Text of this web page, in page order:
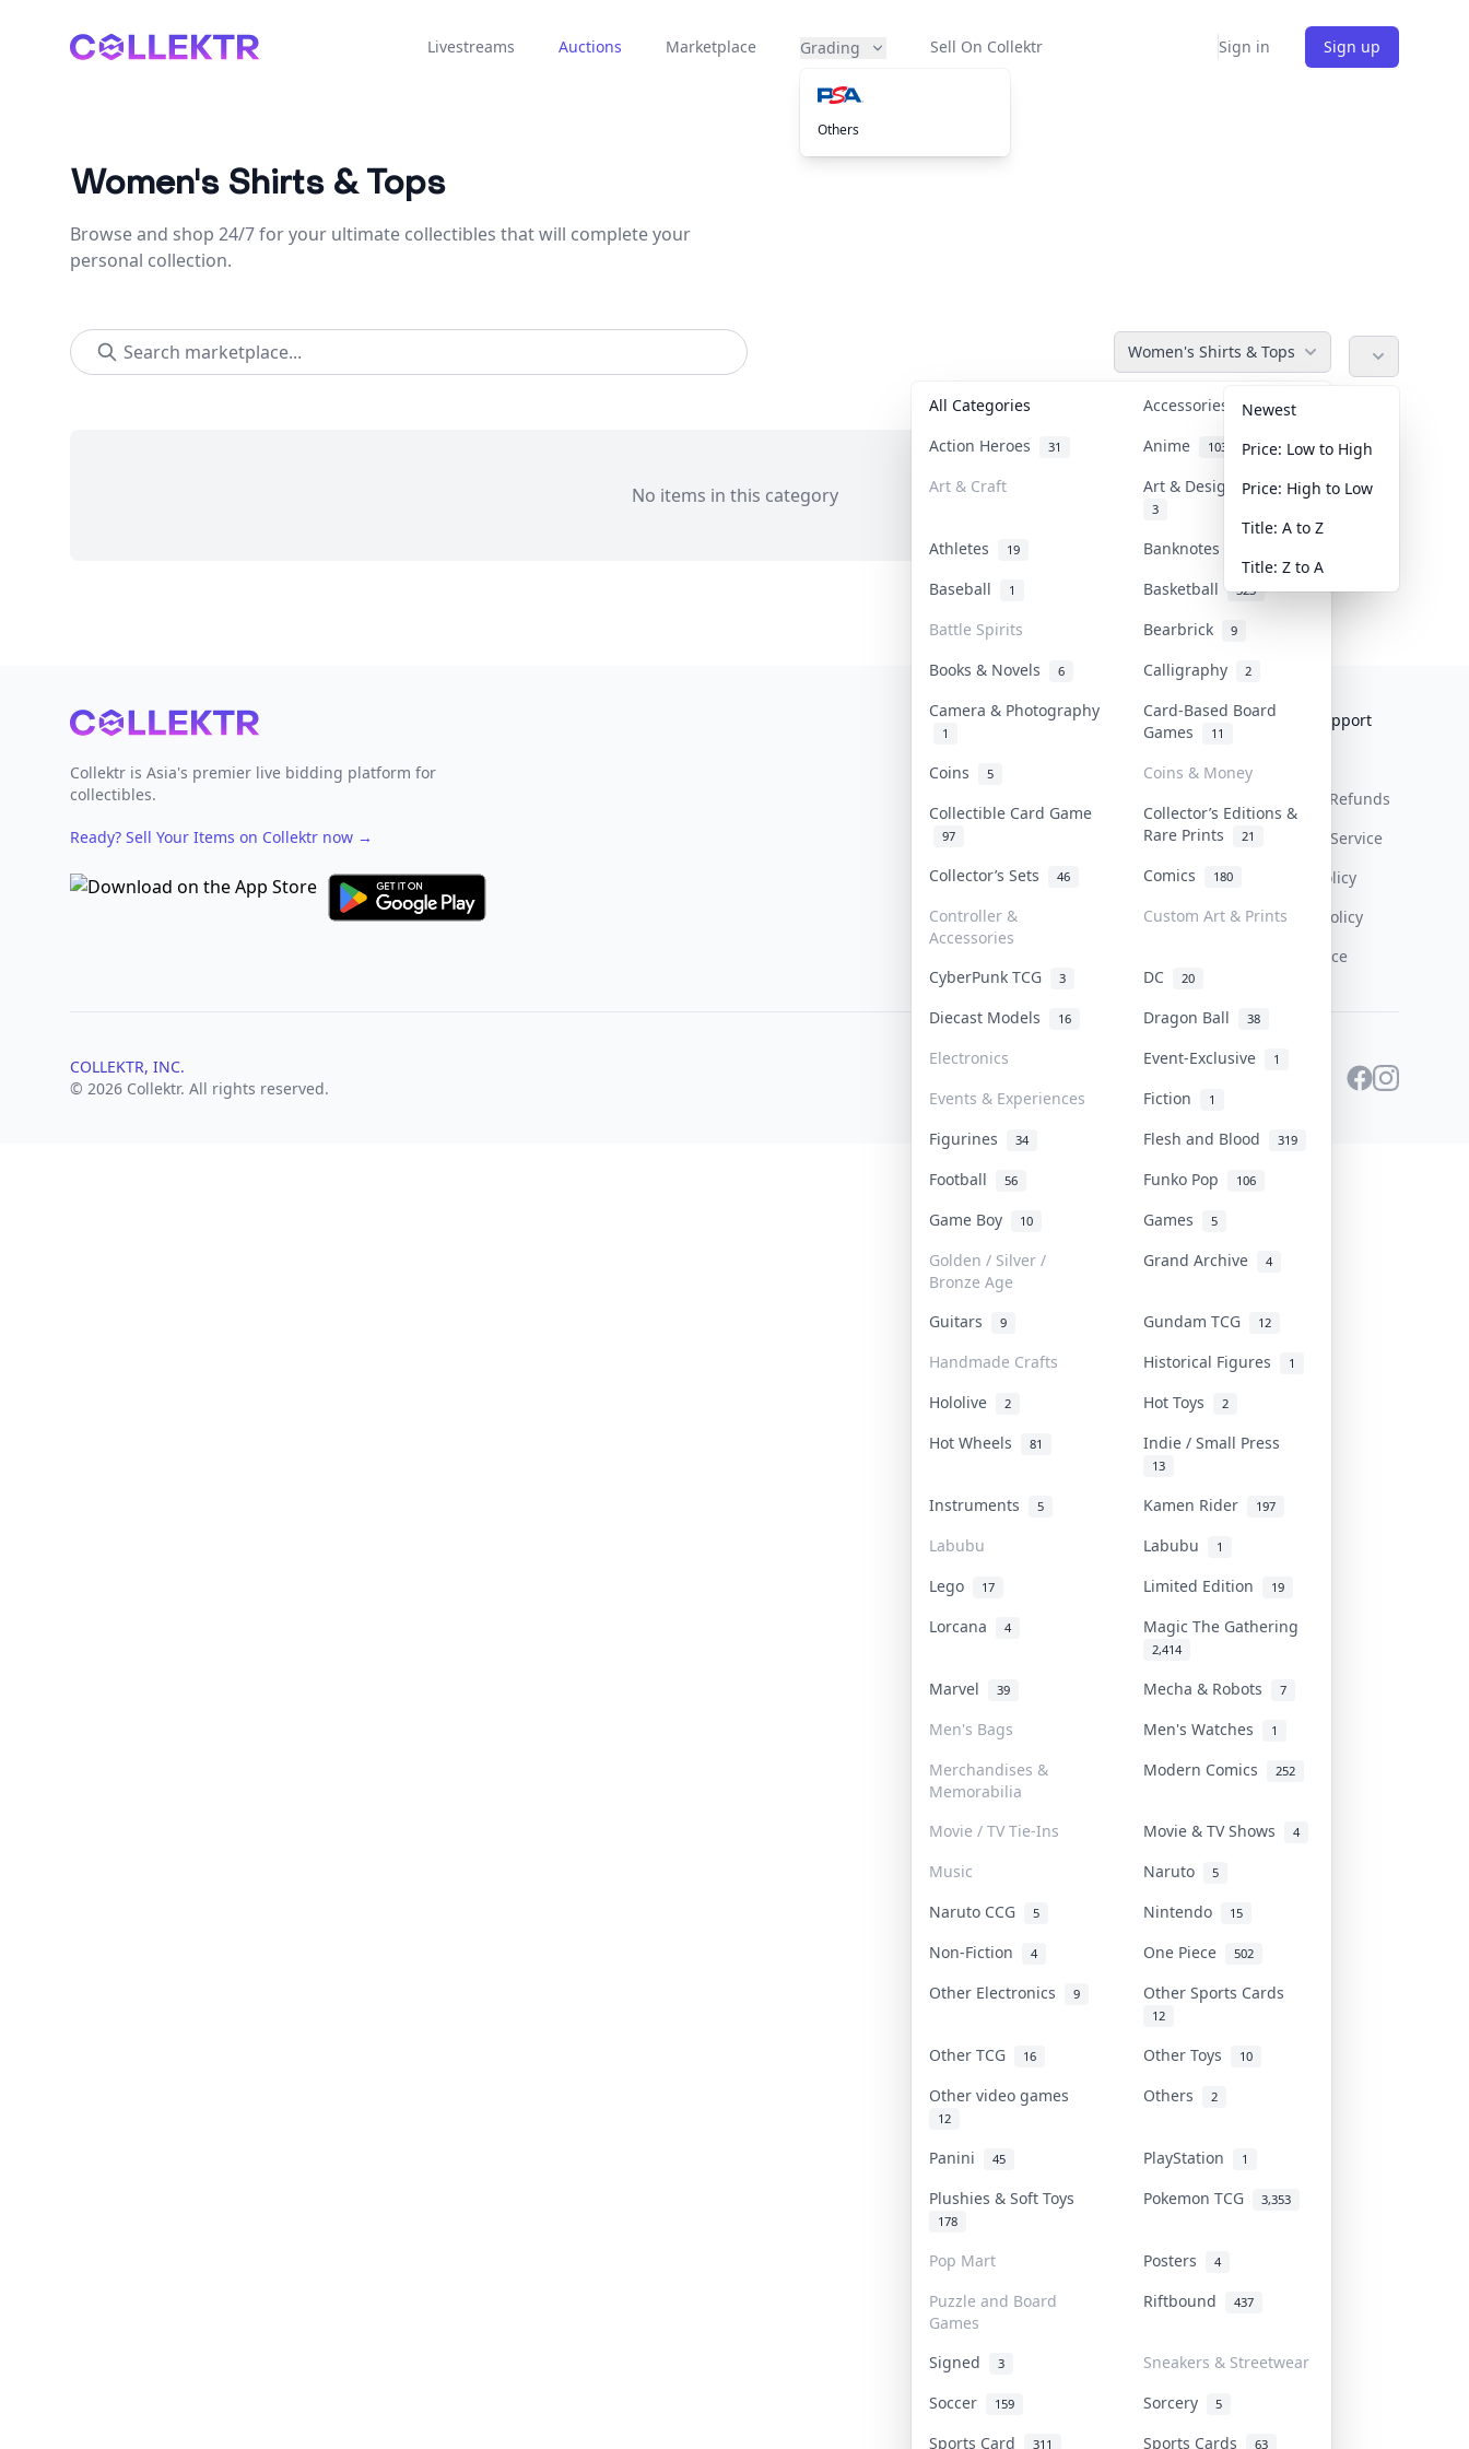
Collektr Livestreams Auctions Marketplace Grading
Others
Sell On Collektr Sign in Sign up
Women's Shirts & Tops
Browse and shop 24/7 for your ultimate collectibles that will complete your
personal collection.
Women's Shirts & Tops
All Categories Accessories 36
Action Heroes 31 Anime 103
Art & Craft Art & Designer Toys
3
Athletes 19 Banknotes & Bills
Baseball 1 Basketball 323
Battle Spirits Bearbrick 9
Books & Novels 6 Calligraphy 2
Camera & Photography
1
Card-Based Board
Games
11
Coins 5
Coins & Money
Collectible Card Game
97
Collector’s Editions &
Rare Prints
21
Collector’s Sets 46 Comics 180
Controller &
Accessories
Custom Art & Prints
CyberPunk TCG 3 DC 20
Diecast Models 16 Dragon Ball 38
Electronics Event-Exclusive 1
Events & Experiences Fiction 1
Figurines 34 Flesh and Blood 319
Football 56 Funko Pop 106
Game Boy 10 Games 5
Golden / Silver /
Bronze Age
Grand Archive 4
Guitars 9 Gundam TCG 12
Handmade Crafts Historical Figures 1
Hololive 2 Hot Toys 2
Hot Wheels 81 Indie / Small Press
13
Instruments 5 Kamen Rider 197
Labubu Labubu 1
Lego 17 Limited Edition 19
Lorcana 4 Magic The Gathering
2,414
Marvel 39 Mecha & Robots 7
Men's Bags Men's Watches 1
Merchandises &
Memorabilia
Modern Comics 252
Movie / TV Tie-Ins Movie & TV Shows 4
Music Naruto 5
Naruto CCG 5 Nintendo 15
Non-Fiction 4 One Piece 502
Other Electronics 9 Other Sports Cards
12
Other TCG 16 Other Toys 10
Other video games
12
Others 2
Panini 45 PlayStation 1
Plushies & Soft Toys
178
Pokemon TCG 3,353
Pop Mart Posters 4
Puzzle and Board
Games
Riftbound 437
Signed 3
Sneakers & Streetwear
Soccer
159 Sorcery 5
Sports Card 311 Sports Cards 63
Newest
Price: Low to High
Price: High to Low
Title: A to Z
Title: Z to A
No items in this category
Footer
Collektr is Asia's premier live bidding platform for
collectibles.
Ready? Sell Your Items on Collektr now →
Collektr
FAQ
Get Paid
Help & Support
Return & Refunds
Terms Of Service
Privacy Policy
Content Policy
PDPA Notice
COLLEKTR, INC.
© 2026 Collektr. All rights reserved.